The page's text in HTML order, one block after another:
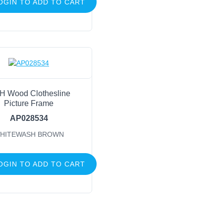
TO ADD TO CART
Wood Clothesline
Picture Frame
AP028534
BROWN
TO ADD TO CART